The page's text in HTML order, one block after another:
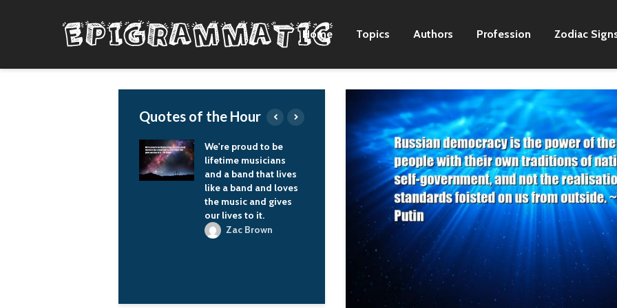
Home Topics Authors Profession Zodiac
Quotes of the Hour
We're proud to be
lifetime musicians
and a band that lives
like a band and loves
the music and gives
our lives to it.
Zac Brown
My birthday is Feb. 11,
and I'm both excited
and not excited by it.
You'll never be 15
again, and you really,
really need to savor
every day like it's your
last.
Qorianka
Kilcher
I've said that
the blues is like
to be black twice.
Stevie Ray
missed on both
counts, but I never
noticed.
B. B King